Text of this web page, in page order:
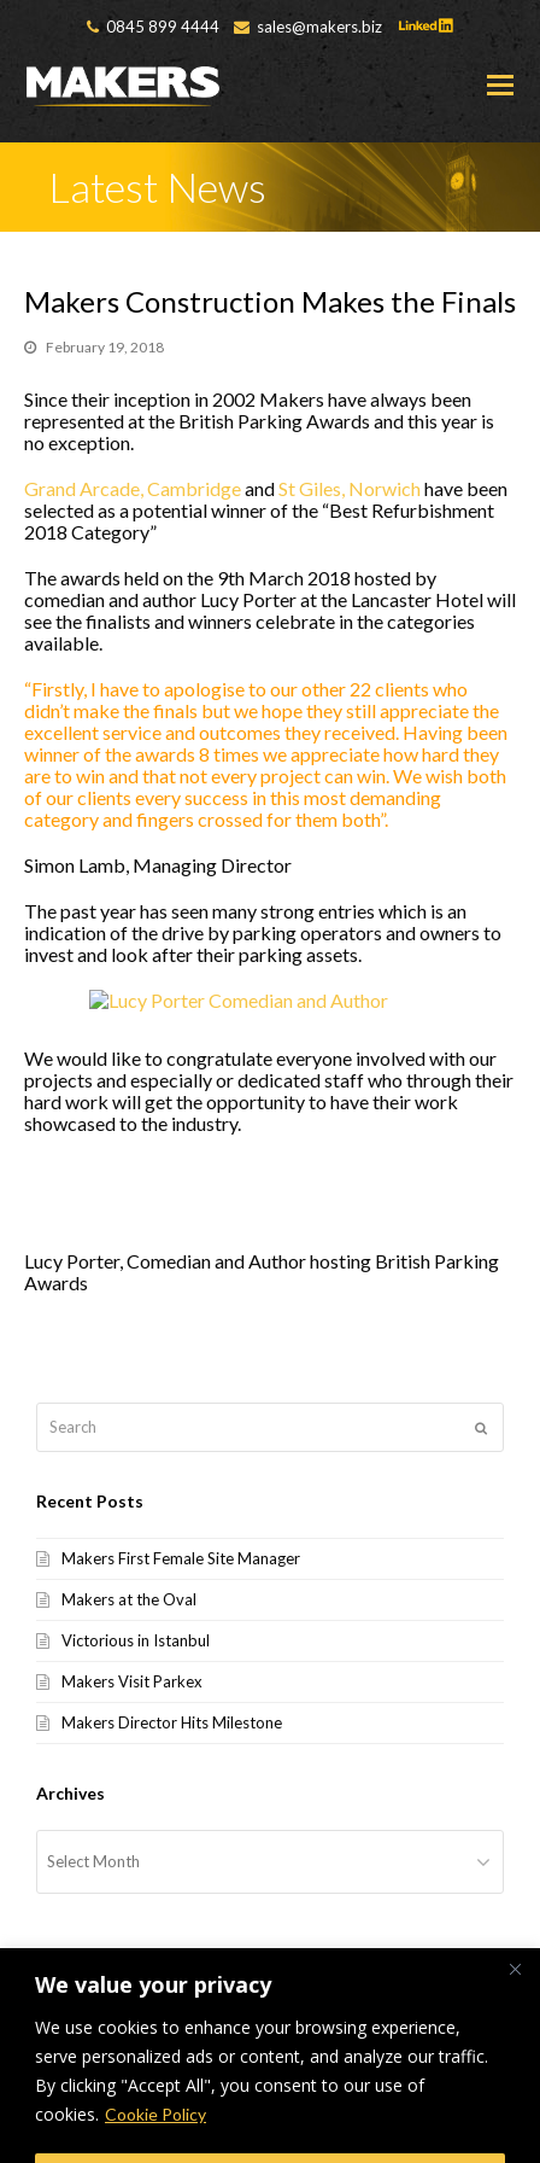
We value your privacy
We use cookies to enhance your browsing experience,
serve personalized ads or content, and analyze our traffic.
By clicking "Accept All", you consent to our use of
cookies. Cookie Policy
0845 899 4444 sales@makers.biz
Latest News
Makers Construction Makes the Finals
February 19, 2018
Since their inception in 2002 Makers have always been
represented at the British Parking Awards and this year is
no exception.
Grand Arcade, CambridgeandSt Giles, Norwichhave been
selected as a potential winner of the “Best Refurbishment
2018 Category”
The awards held on the 9th March 2018 hosted by
comedian and author Lucy Porter at the Lancaster Hotel will
see the finalists and winners celebrate in the categories
available.
“Firstly, I have to apologise to our other 22 clients who
didn’t make the finals but we hope they still appreciate the
excellent service and outcomes they received. Having been
winner of the awards 8 times we appreciate how hard they
are to win and that not every project can win. We wish both
of our clients every success in this most demanding
category and fingers crossed for them both”.
Simon Lamb, Managing Director
The past year has seen many strong entries which is an
indication of the drive by parking operators and owners to
invest and look after their parking assets.
We would like to congratulate everyone involved with our
projects and especially or dedicated staff who through their
hard work will get the opportunity to have their work
showcased to the industry.
Lucy Porter, Comedian and Author hosting British Parking
Awards
Recent Posts
Makers First Female Site Manager
Makers at the Oval
Victorious in Istanbul
Makers Visit Parkex
Makers Director Hits Milestone
Archives
previous
post:
Makers Sponsor National
Award
next
post:
Makers Rewards Success